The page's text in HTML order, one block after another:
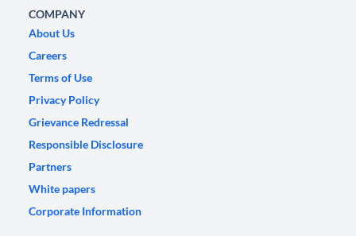
COMPANY
About Us
Careers
Terms of Use
Privacy Policy
Grievance Redressal
Responsible Disclosure
Partners
White papers
Corporate Information